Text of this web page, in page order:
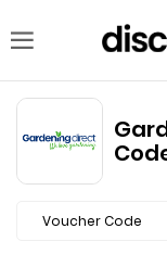
Voucher Code